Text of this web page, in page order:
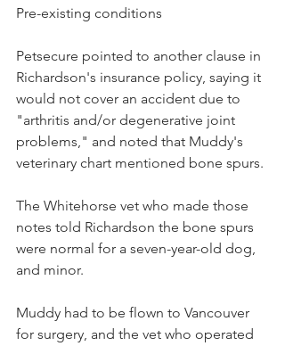
Pre-existing conditions
Petsecure pointed to another clause in
Richardson's insurance policy, saying it
would not cover an accident due to
"arthritis and/or degenerative joint
problems," and noted that Muddy's
veterinary chart mentioned bone spurs.
The Whitehorse vet who made those
notes told Richardson the bone spurs
were normal for a seven-year-old dog,
and minor.
Muddy had to be flown to Vancouver
for surgery, and the vet who operated